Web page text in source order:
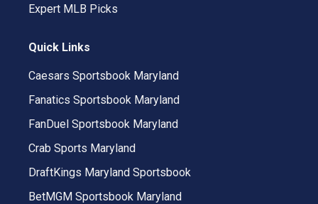
Expert MLB Picks
Quick Links
Caesars Sportsbook Maryland
Fanatics Sportsbook Maryland
FanDuel Sportsbook Maryland
Crab Sports Maryland
DraftKings Maryland Sportsbook
BetMGM Sportsbook Maryland